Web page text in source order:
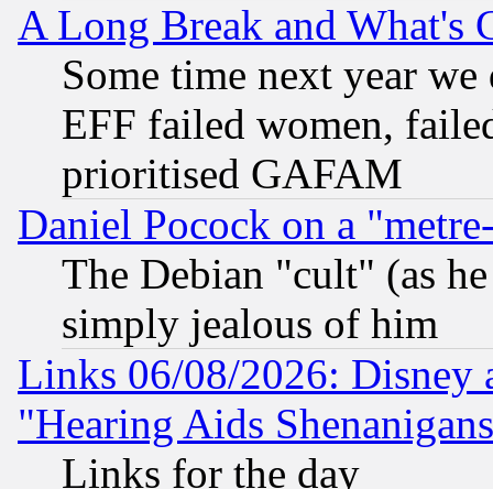
A Long Break and What's
Some time next year
EFF failed women,
prioritised GAFAM
Daniel Pocock on a
The Debian "cult" (as
simply jealous of him
Links 06/08/2026: Disney
"Hearing Aids
Links for the day